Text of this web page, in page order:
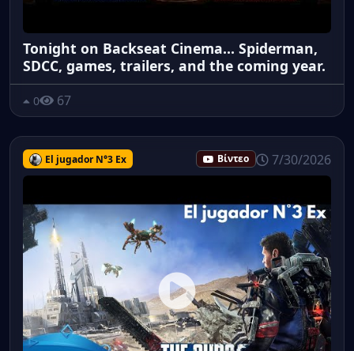
Tonight on Backseat Cinema... Spiderman,
SDCC, games, trailers, and the coming year.
0 67
El jugador N°3 Ex Βίντεο 7/30/2026